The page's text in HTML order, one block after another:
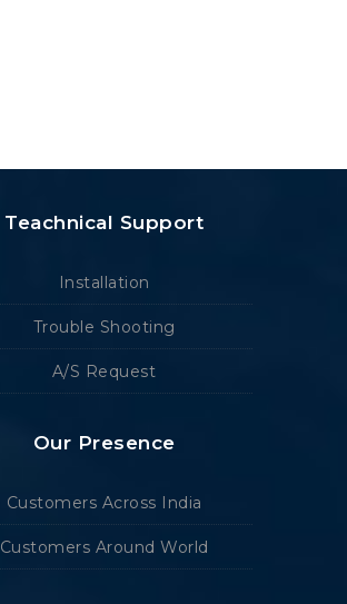
Teachnical Support
Installation
Trouble Shooting
A/S Request
Our Presence
Customers Across India
Customers Around World